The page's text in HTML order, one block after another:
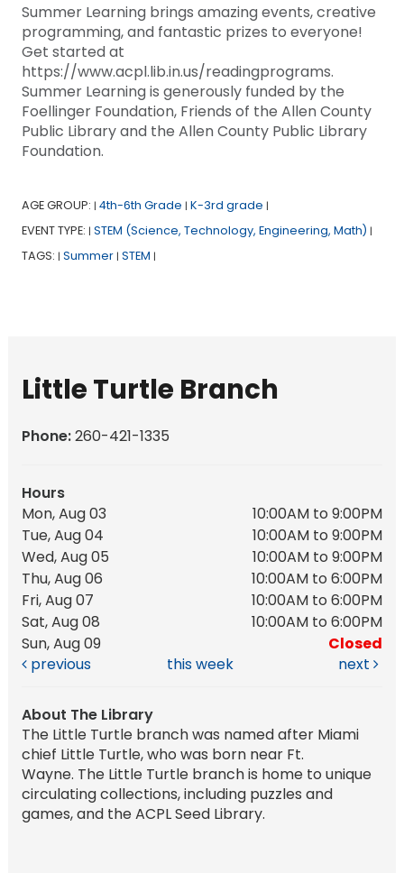
Summer Learning brings amazing events, creative
programming, and fantastic prizes to everyone!
Get started at
https://www.acpl.lib.in.us/readingprograms.
Summer Learning is generously funded by the
Foellinger Foundation, Friends of the Allen County
Public Library and the Allen County Public Library
Foundation.
AGE GROUP: | 4th-6th Grade | K-3rd grade |
EVENT TYPE: | STEM (Science, Technology, Engineering, Math) |
TAGS: | Summer | STEM |
Little Turtle Branch
Phone:260-421-1335
Hours
Mon, Aug 03
10:00AM to 9:00PM
Tue, Aug 04
10:00AM to 9:00PM
Wed, Aug 05
10:00AM to 9:00PM
Thu, Aug 06
10:00AM to 6:00PM
Fri, Aug 07
10:00AM to 6:00PM
Sat, Aug 08
10:00AM to 6:00PM
Sun, Aug 09
Closed
previous
this week next
About The Library
The Little Turtle branch was named after Miami
chief Little Turtle, who was born near Ft.
Wayne. The Little Turtle branch is home to unique
circulating collections, including puzzles and
games, and the ACPL Seed Library.